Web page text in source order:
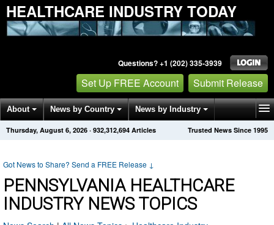
HEALTHCARE INDUSTRY TODAY
Questions? +1 (202) 335-3939
Set Up FREE Account Submit Release
About News by Country News by Industry
Get News Alerts Press Releases Trusted News Since 1995
Thursday, August 6, 2026 · 932,312,694 Articles
Got News to Share? Send a FREE Release ↓
PENNSYLVANIA HEALTHCARE
INDUSTRY NEWS TOPICS